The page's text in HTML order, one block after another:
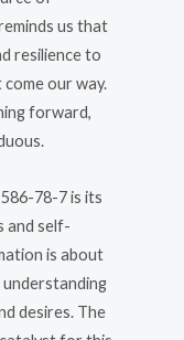
us that
resilience to
our way.
forward,
78-7 is its
and self-
is about
understanding
desires. The